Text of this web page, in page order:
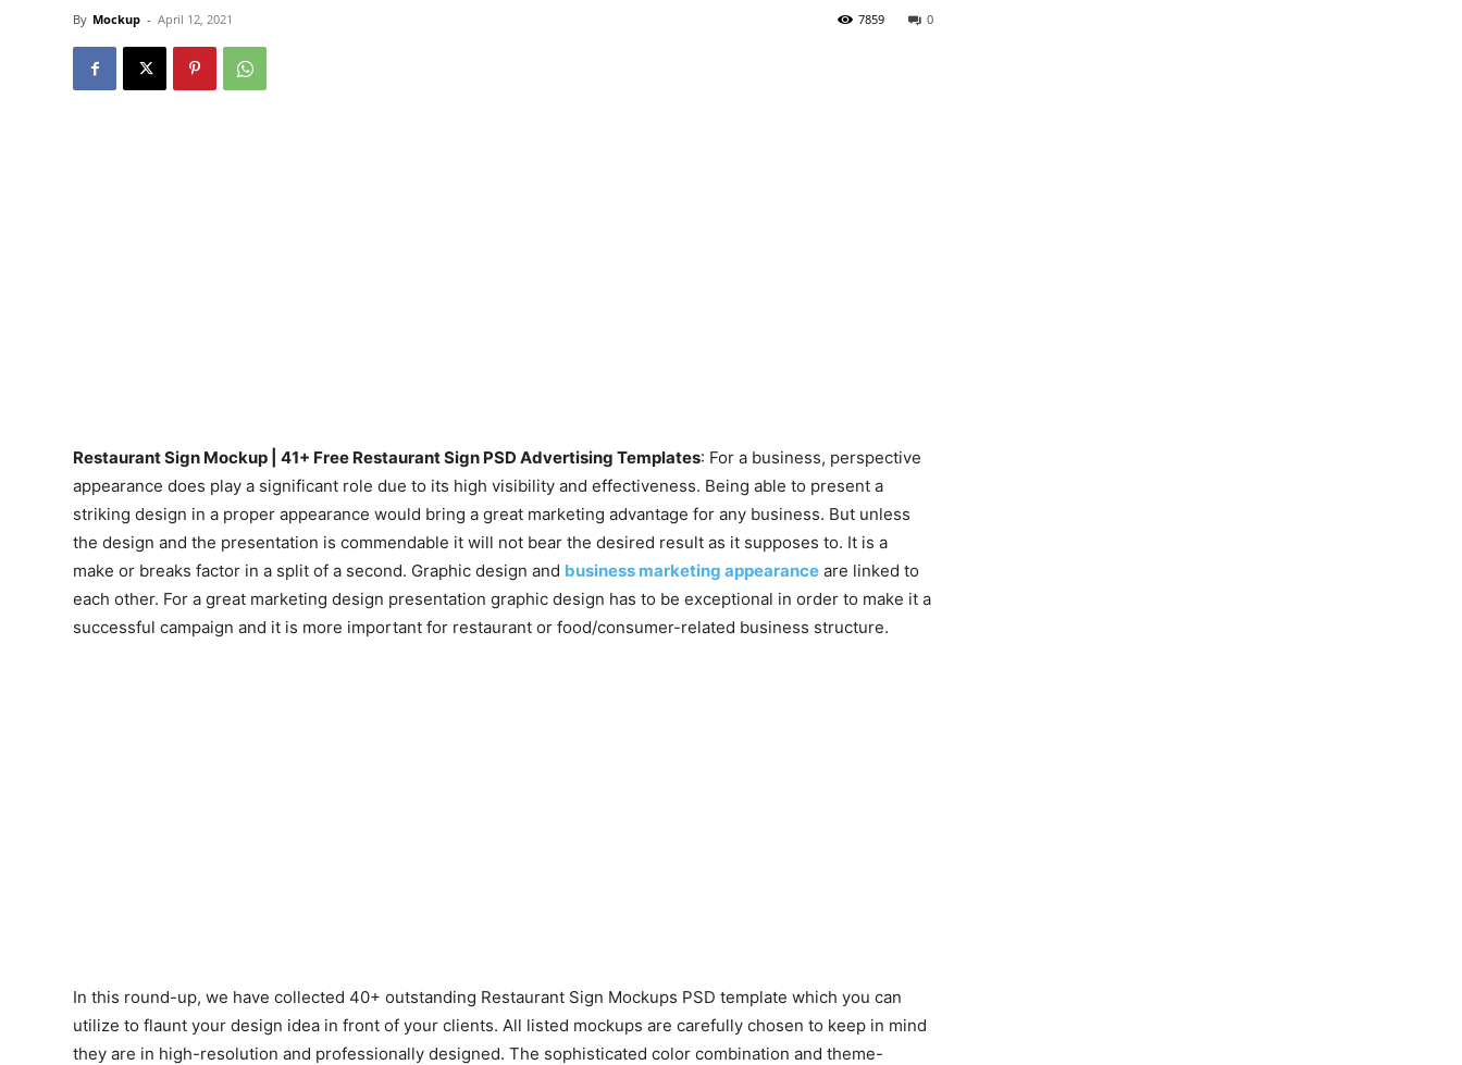
By Mockup - April 12, 2021 0
7859
Restaurant Sign Mockup | 41+ Free Restaurant Sign PSD Advertising Templates: For a business, perspective
appearance does play a significant role due to its high visibility and effectiveness. Being able to present a
striking design in a proper appearance would bring a great marketing advantage for any business. But unless
the design and the presentation is commendable it will not bear the desired result as it supposes to. It is a
make or breaks factor in a split of a second. Graphic design and business marketing appearance are linked to
each other. For a great marketing design presentation graphic design has to be exceptional in order to make it a
successful campaign and it is more important for restaurant or food/consumer-related business structure.
In this round-up, we have collected 40+ outstanding Restaurant Sign Mockups PSD template which you can
utilize to flaunt your design idea in front of your clients. All listed mockups are carefully chosen to keep in mind
they are in high-resolution and professionally designed. The sophisticated color combination and theme-